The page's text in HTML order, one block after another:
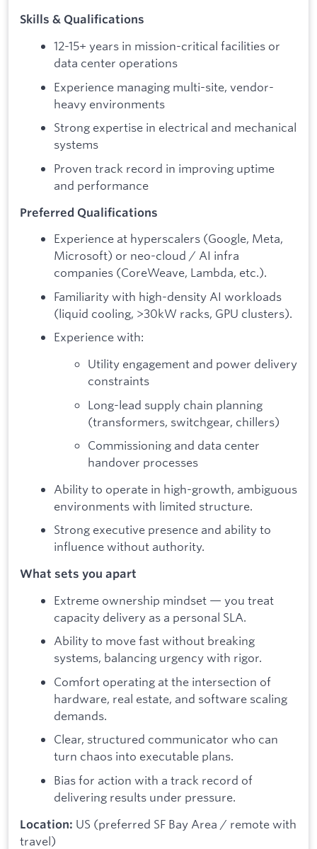
Skills & Qualifications
12-15+ years in mission-critical facilities or
data center operations
Experience managing multi-site, vendor-
heavy environments
Strong expertise in electrical and mechanical
systems
Proven track record in improving uptime
and performance
Preferred Qualifications
Experience at hyperscalers (Google, Meta,
Microsoft) or neo-cloud / AI infra
companies (CoreWeave, Lambda, etc.).
Familiarity with high-density AI workloads
(liquid cooling, >30kW racks, GPU clusters).
Experience with:
Utility engagement and power delivery
constraints
Long-lead supply chain planning
(transformers, switchgear, chillers)
Commissioning and data center
handover processes
Ability to operate in high-growth, ambiguous
environments with limited structure.
Strong executive presence and ability to
influence without authority.
What sets you apart
Extreme ownership mindset — you treat
capacity delivery as a personal SLA.
Ability to move fast without breaking
systems, balancing urgency with rigor.
Comfort operating at the intersection of
hardware, real estate, and software scaling
demands.
Clear, structured communicator who can
turn chaos into executable plans.
Bias for action with a track record of
delivering results under pressure.
Location: US (preferred SF Bay Area / remote with
travel)